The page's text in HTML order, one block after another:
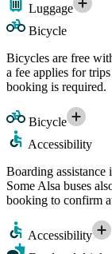
Luggage
Bicycle
Bicycles are free
a fee applies for
booking is required.
Bicycle
Accessibility
Boarding
Some Alsa buses
booking to confirm
Accessibility